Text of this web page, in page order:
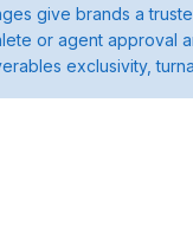
give brands a
or agent approval
exclusivity,